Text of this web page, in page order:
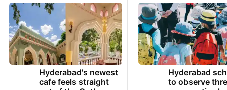
Hyderabad's newest
cafe feels straight
Hyderabad
to observe